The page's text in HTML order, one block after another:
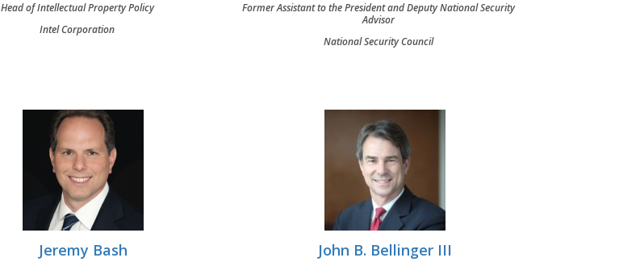
Head of Intellectual Property Policy
Intel Corporation
Former Assistant to the President and Deputy National Security
Advisor
National Security Council
Jeremy Bash John B. Bellinger III